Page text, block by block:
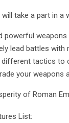
will take a part in a
powerful
lead battles with
different tactics to
your weapons
of Roman
List: